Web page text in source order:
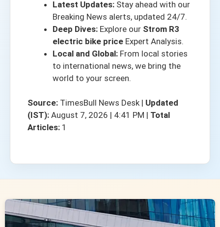
Latest Updates: Stay ahead with our
Breaking News alerts, updated 24/7.
Deep Dives: Explore our Strom R3
electric bike price Expert Analysis.
Local and Global: From local stories
to international news, we bring the
world to your screen.
Source: TimesBull News Desk | Updated
(IST): August 7, 2026 | 4:41 PM | Total
Articles: 1